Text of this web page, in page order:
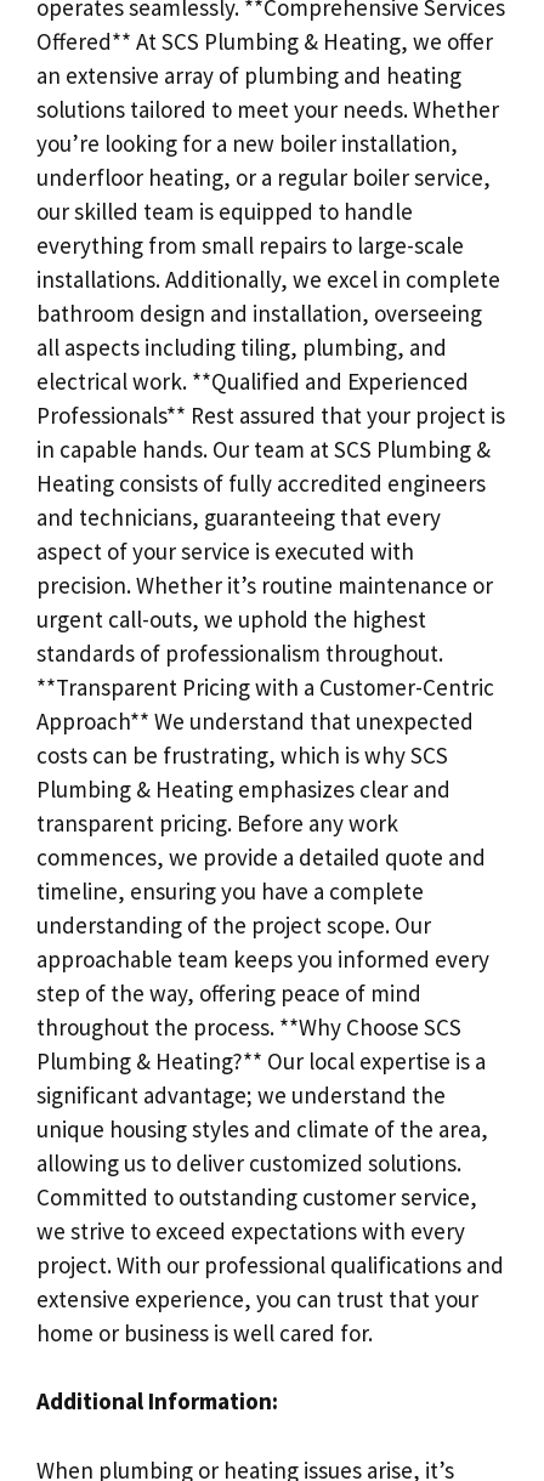
operates seamlessly. **Comprehensive Services
Offered** At SCS Plumbing & Heating, we offer
an extensive array of plumbing and heating
solutions tailored to meet your needs. Whether
you’re looking for a new boiler installation,
underfloor heating, or a regular boiler service,
our skilled team is equipped to handle
everything from small repairs to large-scale
installations. Additionally, we excel in complete
bathroom design and installation, overseeing
all aspects including tiling, plumbing, and
electrical work. **Qualified and Experienced
Professionals** Rest assured that your project is
in capable hands. Our team at SCS Plumbing &
Heating consists of fully accredited engineers
and technicians, guaranteeing that every
aspect of your service is executed with
precision. Whether it’s routine maintenance or
urgent call-outs, we uphold the highest
standards of professionalism throughout.
**Transparent Pricing with a Customer-Centric
Approach** We understand that unexpected
costs can be frustrating, which is why SCS
Plumbing & Heating emphasizes clear and
transparent pricing. Before any work
commences, we provide a detailed quote and
timeline, ensuring you have a complete
understanding of the project scope. Our
approachable team keeps you informed every
step of the way, offering peace of mind
throughout the process. **Why Choose SCS
Plumbing & Heating?** Our local expertise is a
significant advantage; we understand the
unique housing styles and climate of the area,
allowing us to deliver customized solutions.
Committed to outstanding customer service,
we strive to exceed expectations with every
project. With our professional qualifications and
extensive experience, you can trust that your
home or business is well cared for.
Additional Information:
When plumbing or heating issues arise, it’s